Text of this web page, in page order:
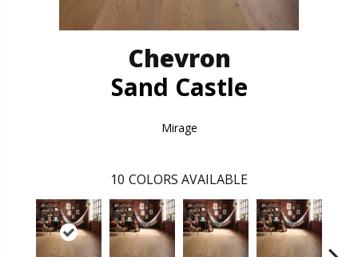
Chevron
Sand Castle
Mirage
10 COLORS AVAILABLE